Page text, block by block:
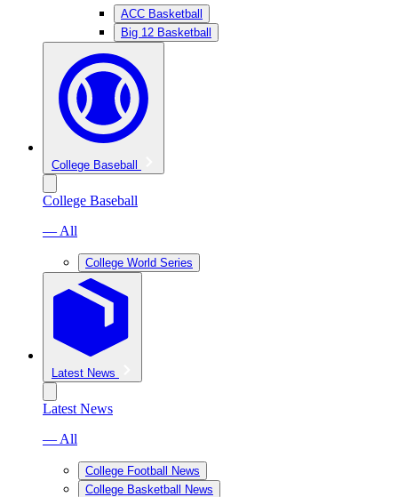
ACC Basketball
Big 12 Basketball
College Baseball
College Baseball
— All
College World Series
Latest News
Latest News
— All
College Football News
College Basketball News